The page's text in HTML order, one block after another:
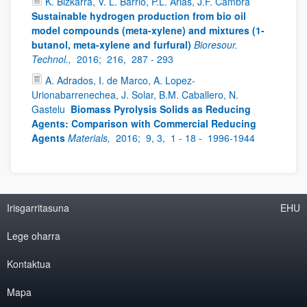
Sustainable hydrogen production from bio oil
model compounds (meta-xylene) and mixtures (1-
butanol, meta-xylene and furfural) Bioresour.
Technol., 2016; 216, 287 - 293
A. Adrados, I. de Marco, A. Lopez-
Urionabarrenechea, J. Solar, B.M. Caballero, N.
Gastelu Biomass Pyrolysis Solids as Reducing
Agents: Comparison with Commercial Reducing
Agents Materials, 2016; 9, 3, 1 - 18 - 1996-1944
Irisgarritasuna
Lege oharra
Kontaktua
Mapa
EHU